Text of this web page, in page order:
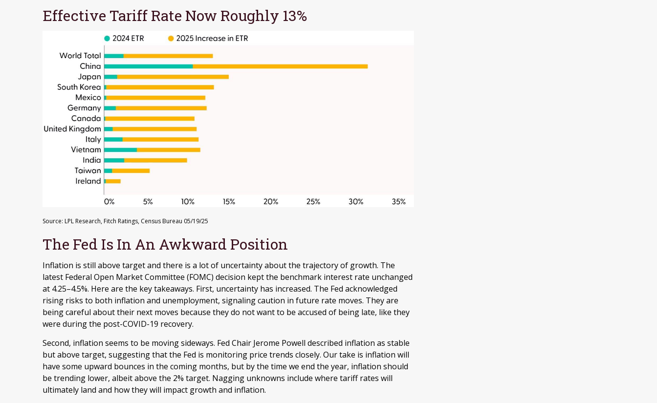
Effective Tariff Rate Now Roughly 13%
Source: LPL Research, Fitch Ratings, Census Bureau 05/19/25
The Fed Is In An Awkward Position
Inflation is still above target and there is a lot of uncertainty about the trajectory of growth. The
latest Federal Open Market Committee (FOMC) decision kept the benchmark interest rate unchanged
at 4.25–4.5%. Here are the key takeaways. First, uncertainty has increased. The Fed acknowledged
rising risks to both inflation and unemployment, signaling caution in future rate moves. They are
being careful about their next moves because they do not want to be accused of being late, like they
were during the post-COVID-19 recovery.
Second, inflation seems to be moving sideways. Fed Chair Jerome Powell described inflation as stable
but above target, suggesting that the Fed is monitoring price trends closely. Our take is inflation will
have some upward bounces in the coming months, but by the time we end the year, inflation should
be trending lower, albeit above the 2% target. Nagging unknowns include where tariff rates will
ultimately land and how they will impact growth and inflation.